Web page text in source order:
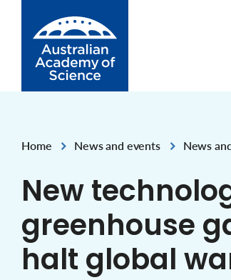
Home
,
News and events
,
News
New
greenhouse
halt global